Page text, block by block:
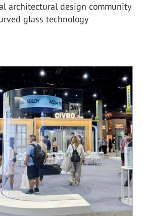
architectural design community
glass technology